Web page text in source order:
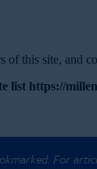
this site, and
list https://
For